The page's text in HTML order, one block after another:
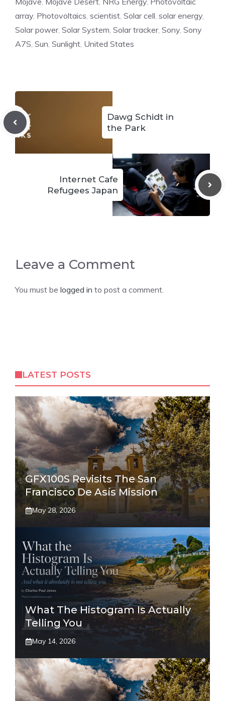
array, Photovoltaics, scientist, Solar cell, solar energy,
Solar power, Solar System, Solar tracker, Sony, Sony
A7S, Sun, Sunlight, United States
Dawg Schidt in
the Park
Internet Cafe
Refugees Japan
Leave a Comment
You must be logged in to post a comment.
LATEST POSTS
GFX100S Revisits The San
Francisco De Asís Mission
May 28, 2026
What The Histogram Is Actually
Telling You
May 14, 2026